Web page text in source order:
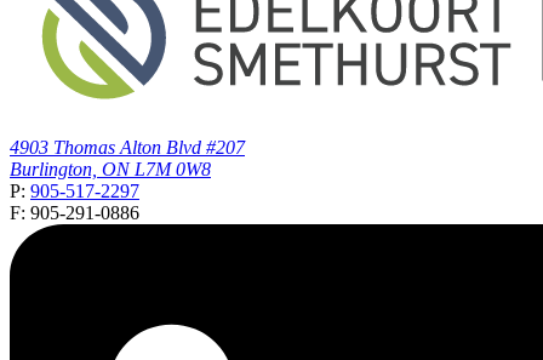
4903 Thomas Alton Blvd #207
Burlington, ON L7M 0W8
P: 905-517-2297
F: 905-291-0886